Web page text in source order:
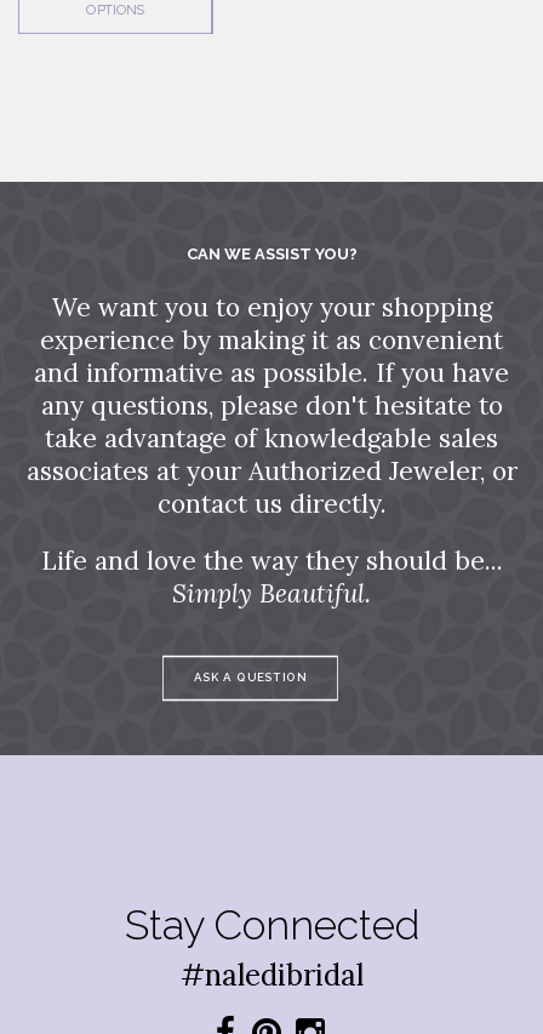
OPTIONS
CAN WE ASSIST YOU?
We want you to enjoy your shopping
experience by making it as convenient
and informative as possible. If you have
any questions, please don't hesitate to
take advantage of knowledgable sales
associates at your Authorized Jeweler, or
contact us directly.
Life and love the way they should be...
Simply Beautiful.
ASK A QUESTION
Stay Connected
#naledibridal